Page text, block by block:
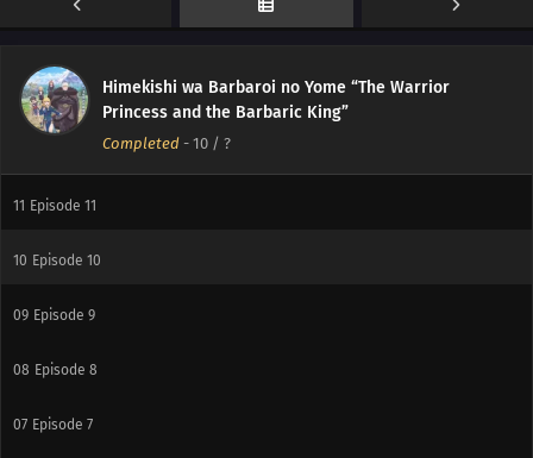
Himekishi wa Barbaroi no Yome “The Warrior
Princess and the Barbaric King”
Completed - 10 / ?
11 Episode 11
10 Episode 10
09 Episode 9
08 Episode 8
07 Episode 7